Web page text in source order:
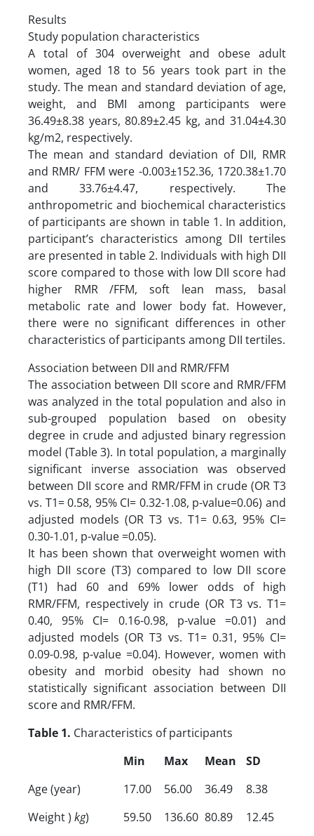
Results
Study population characteristics
A total of 304 overweight and obese adult
women, aged 18 to 56 years took part in the
study. The mean and standard deviation of age,
weight, and BMI among participants were
36.49±8.38 years, 80.89±2.45 kg, and 31.04±4.30
kg/m2, respectively.
The mean and standard deviation of DII, RMR
and RMR/ FFM were -0.003±152.36, 1720.38±1.70
and 33.76±4.47, respectively. The
anthropometric and biochemical characteristics
of participants are shown in table 1. In addition,
participant’s characteristics among DII tertiles
are presented in table 2. Individuals with high DII
score compared to those with low DII score had
higher RMR /FFM, soft lean mass, basal
metabolic rate and lower body fat. However,
there were no significant differences in other
characteristics of participants among DII tertiles.
Association between DII and RMR/FFM
The association between DII score and RMR/FFM
was analyzed in the total population and also in
sub-grouped population based on obesity
degree in crude and adjusted binary regression
model (Table 3). In total population, a marginally
significant inverse association was observed
between DII score and RMR/FFM in crude (OR T3
vs. T1= 0.58, 95% CI= 0.32-1.08, p-value=0.06) and
adjusted models (OR T3 vs. T1= 0.63, 95% CI=
0.30-1.01, p-value =0.05).
It has been shown that overweight women with
high DII score (T3) compared to low DII score
(T1) had 60 and 69% lower odds of high
RMR/FFM, respectively in crude (OR T3 vs. T1=
0.40, 95% CI= 0.16-0.98, p-value =0.01) and
adjusted models (OR T3 vs. T1= 0.31, 95% CI=
0.09-0.98, p-value =0.04). However, women with
obesity and morbid obesity had shown no
statistically significant association between DII
score and RMR/FFM.
Table 1. Characteristics of participants
Min
Max Mean
SD
Age (year)
17.00 56.00 36.49
8.38
Weight ) kg) 59.50 136.60 80.89 12.45